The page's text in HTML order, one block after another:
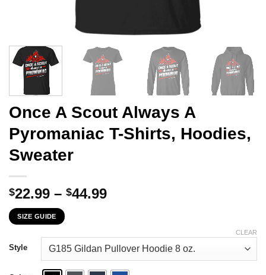
Once A Scout Always A
Pyromaniac T-Shirts, Hoodies,
Sweater
$22.99 – $44.99Price
through
$44.99
SIZE GUIDE
Style
CLEAR